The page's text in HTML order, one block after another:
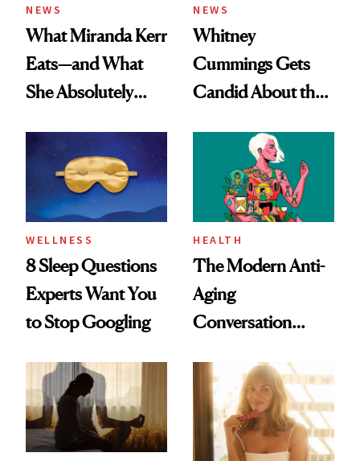
NEWS
What Miranda Kerr
Eats—and What
She Absolutely
NEWS
Whitney
Cummings Gets
Candid About the
Her Centered
WELLNESS
8 Sleep Questions
Experts Want You
to Stop Googling
HEALTH
The Modern Anti-
Aging
Conversation
Longevity